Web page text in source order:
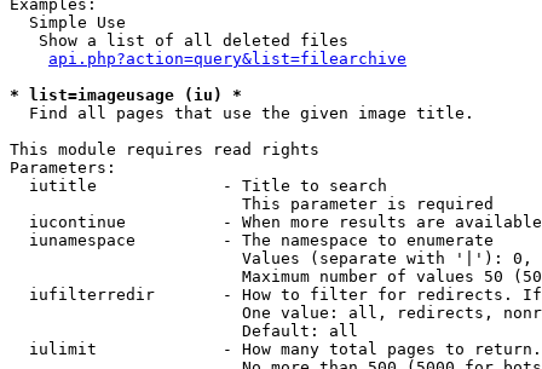
Examples:
  Simple Use
   Show a list of all deleted files
api.php?action=query&list=filearchive
* list=imageusage (iu) *
  Find all pages that use the given image title.
This module requires read rights
Parameters:
  iutitle             - Title to search
                        This parameter is required
iucontinue          - When more results are
  iunamespace         - The namespace to enumerate
Values (separate with '|'):
Maximum number of values 50
iufilterredir       - How to filter for redirects.
One value: all, redirects,
                        Default: all
iulimit             - How many total pages to